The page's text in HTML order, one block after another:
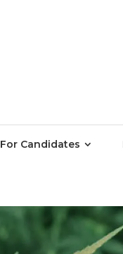
For Candidates